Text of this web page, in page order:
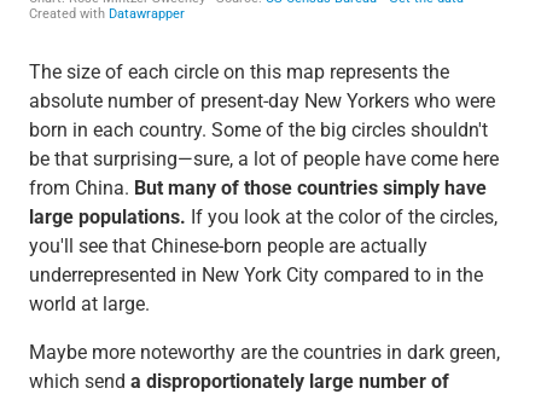
The size of each circle on this map represents the
absolute number of present-day New Yorkers who were
born in each country. Some of the big circles shouldn't
be that surprising—sure, a lot of people have come here
from China. But many of those countries simply have
large populations. If you look at the color of the circles,
you'll see that Chinese-born people are actually
underrepresented in New York City compared to in the
world at large.
Maybe more noteworthy are the countries in dark green,
which send a disproportionately large number of